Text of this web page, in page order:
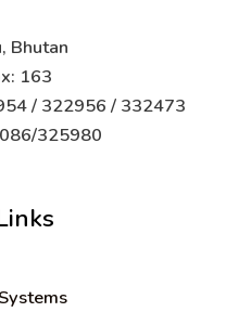
Bhutan
163
/ 322956 / 332473
325980